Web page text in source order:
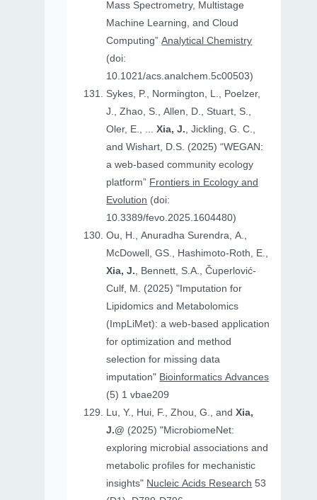
Mass Spectrometry, Multistage
Machine Learning, and Cloud
Computing”Analytical Chemistry
(doi:
10.1021/acs.analchem.5c00503)
Sykes, P., Normington, L., Poelzer,
J., Zhao, S., Allen, D., Stuart, S.,
Oler, E., ...Xia, J., Jickling, G. C.,
and Wishart, D.S. (2025) “WEGAN:
a web-based community ecology
platform” Frontiers in Ecology and
Evolution (doi:
10.3389/fevo.2025.1604480)
Ou, H., Anuradha Surendra, A.,
McDowell, GS., Hashimoto-Roth, E.,
Xia, J., Bennett, S.A., Čuperlović-
Culf, M. (2025) "Imputation for
Lipidomics and Metabolomics
(ImpLiMet): a web-based application
for optimization and method
selection for missing data
imputation" Bioinformatics Advances
(5) 1 vbae209
Lu, Y., Hui, F., Zhou, G., andXia,
J.@ (2025) "MicrobiomeNet:
exploring microbial associations and
metabolic profiles for mechanistic
insights" Nucleic Acids Research 53